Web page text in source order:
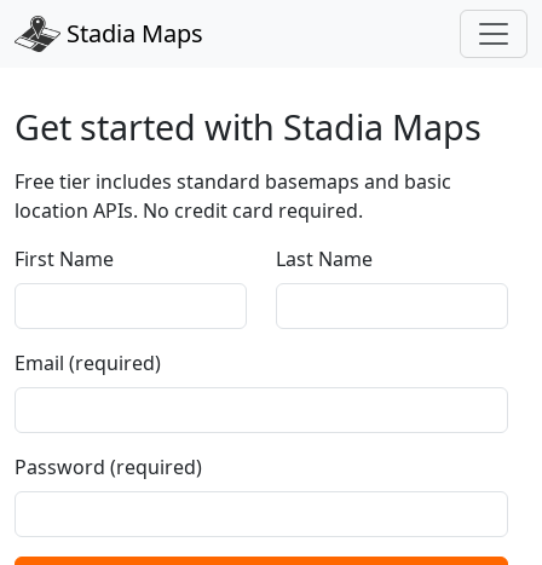
Stadia Maps
Get started with Stadia Maps
Free tier includes standard basemaps and basic
location APIs. No credit card required.
First Name
Last Name
Email (required)
Password (required)